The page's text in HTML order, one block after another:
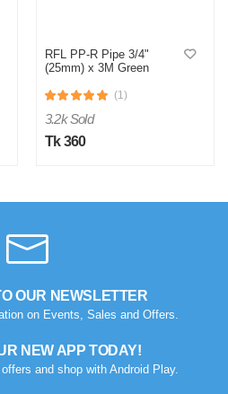
RFL PP-R Pipe 3/4"
(25mm) x 3M Green
(1)
3.2k Sold
Tk 360
OUR NEWSLETTER
on Events, Sales and Offers.
NEW APP TODAY!
and shop with Android Play.